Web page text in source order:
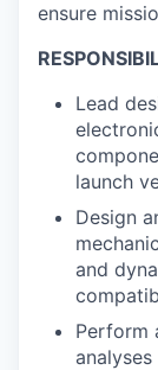
ensure
Lead
launch
Design
and
Perform